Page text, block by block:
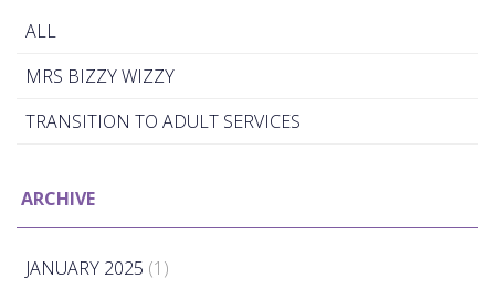
ALL
MRS BIZZY WIZZY
TRANSITION TO ADULT SERVICES
ARCHIVE
JANUARY 2025 (1)